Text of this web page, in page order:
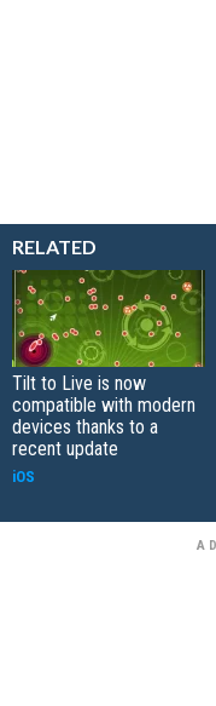
RELATED
Tilt to Live is now
compatible with modern
devices thanks to a
recent update
iOS